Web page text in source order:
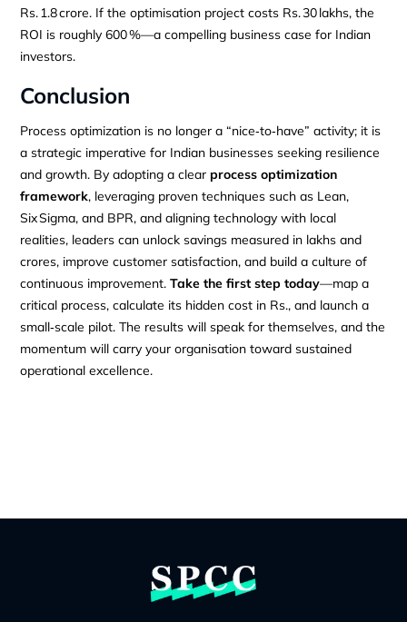
Rs. 1.8 crore. If the optimisation project costs Rs. 30 lakhs, the
ROI is roughly 600 %—a compelling business case for Indian
investors.
Conclusion
Process optimization is no longer a “nice‑to‑have” activity; it is
a strategic imperative for Indian businesses seeking resilience
and growth. By adopting a clearprocess optimization
framework, leveraging proven techniques such as Lean,
Six Sigma, and BPR, and aligning technology with local
realities, leaders can unlock savings measured in lakhs and
crores, improve customer satisfaction, and build a culture of
continuous improvement.Take the first step today—map a
critical process, calculate its hidden cost in Rs., and launch a
small‑scale pilot. The results will speak for themselves, and the
momentum will carry your organisation toward sustained
operational excellence.